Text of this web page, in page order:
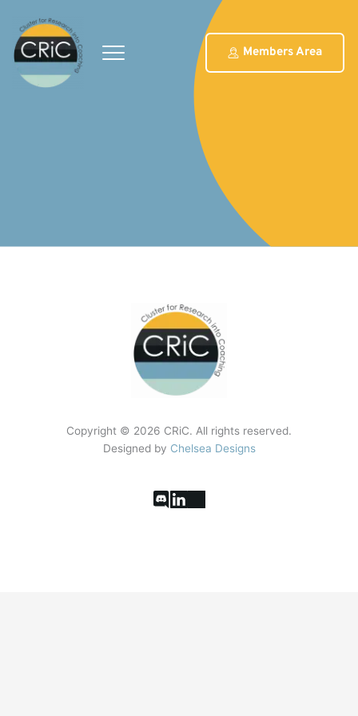
Members Area
Copyright © 2026 CRiC. All rights reserved.
Designed by Chelsea Designs